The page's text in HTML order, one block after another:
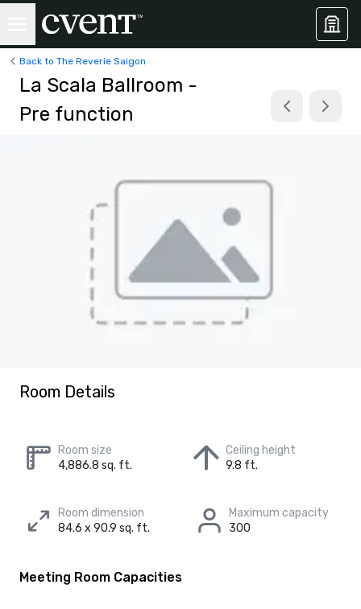
Back to The Reverie Saigon
La Scala Ballroom -
Pre function
Room Details
Room size
4,886.8 sq. ft.
Ceiling height
9.8 ft.
Room dimension
84.6 x 90.9 sq. ft.
Maximum capacity
300
Meeting Room Capacities